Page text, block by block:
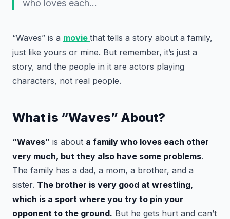
who loves each…
“Waves” is a movie that tells a story about a family,
just like yours or mine. But remember, it’s just a
story, and the people in it are actors playing
characters, not real people.
What is “Waves” About?
“Waves” is about a family who loves each other
very much, but they also have some problems.
The family has a dad, a mom, a brother, and a
sister. The brother is very good at wrestling,
which is a sport where you try to pin your
opponent to the ground. But he gets hurt and can’t